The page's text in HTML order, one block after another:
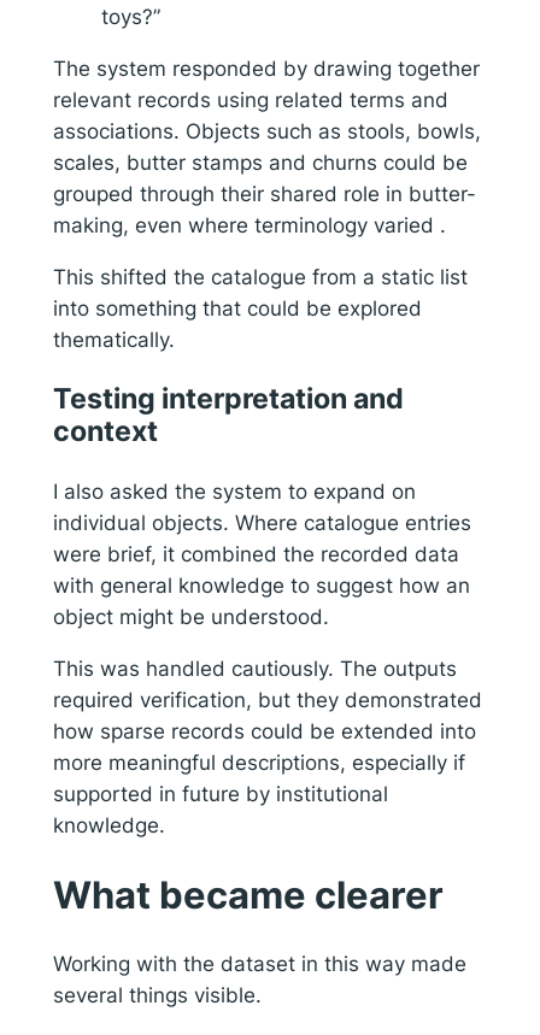
toys?”
The system responded by drawing together
relevant records using related terms and
associations. Objects such as stools, bowls,
scales, butter stamps and churns could be
grouped through their shared role in butter-
making, even where terminology varied .
This shifted the catalogue from a static list
into something that could be explored
thematically.
Testing interpretation and
context
I also asked the system to expand on
individual objects. Where catalogue entries
were brief, it combined the recorded data
with general knowledge to suggest how an
object might be understood.
This was handled cautiously. The outputs
required verification, but they demonstrated
how sparse records could be extended into
more meaningful descriptions, especially if
supported in future by institutional
knowledge.
What became clearer
Working with the dataset in this way made
several things visible.